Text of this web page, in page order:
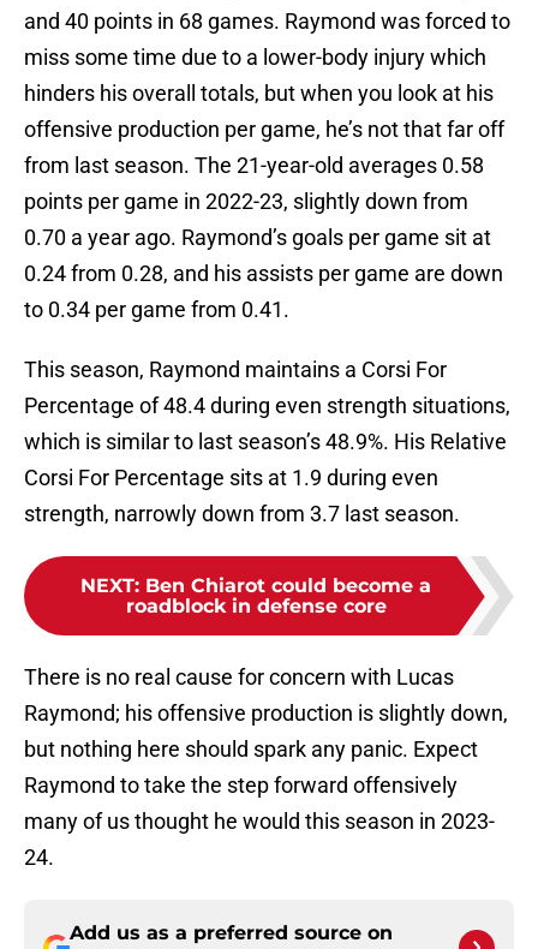
and 40 points in 68 games. Raymond was forced to
miss some time due to a lower-body injury which
hinders his overall totals, but when you look at his
offensive production per game, he’s not that far off
from last season. The 21-year-old averages 0.58
points per game in 2022-23, slightly down from
0.70 a year ago. Raymond’s goals per game sit at
0.24 from 0.28, and his assists per game are down
to 0.34 per game from 0.41.
This season, Raymond maintains a Corsi For
Percentage of 48.4 during even strength situations,
which is similar to last season’s 48.9%. His Relative
Corsi For Percentage sits at 1.9 during even
strength, narrowly down from 3.7 last season.
NEXT: Ben Chiarot could become a
roadblock in defense core
There is no real cause for concern with Lucas
Raymond; his offensive production is slightly down,
but nothing here should spark any panic. Expect
Raymond to take the step forward offensively
many of us thought he would this season in 2023-
24.
Add us as a preferred source on